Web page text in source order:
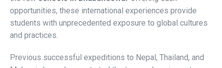
opportunities, these international experiences provide
students with unprecedented exposure to global cultures
and practices.
Previous successful expeditions to Nepal, Thailand, and